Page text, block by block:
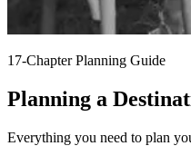
17-Chapter Planning Guide
Planning a
Everything you need to plan